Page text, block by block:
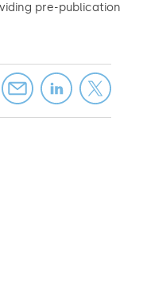
pre-publication